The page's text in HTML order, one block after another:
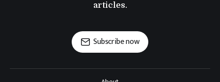
articles.
Subscribe now